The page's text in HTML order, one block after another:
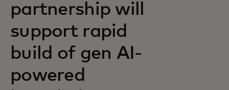
partnership will
support rapid
build of gen AI-
powered